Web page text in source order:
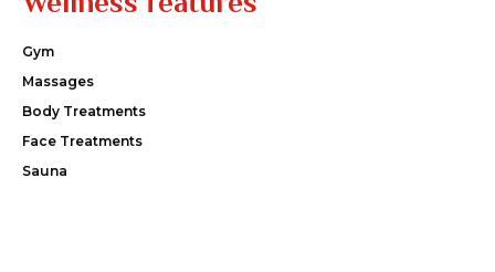
Gym
Massages
Body Treatments
Face Treatments
Sauna